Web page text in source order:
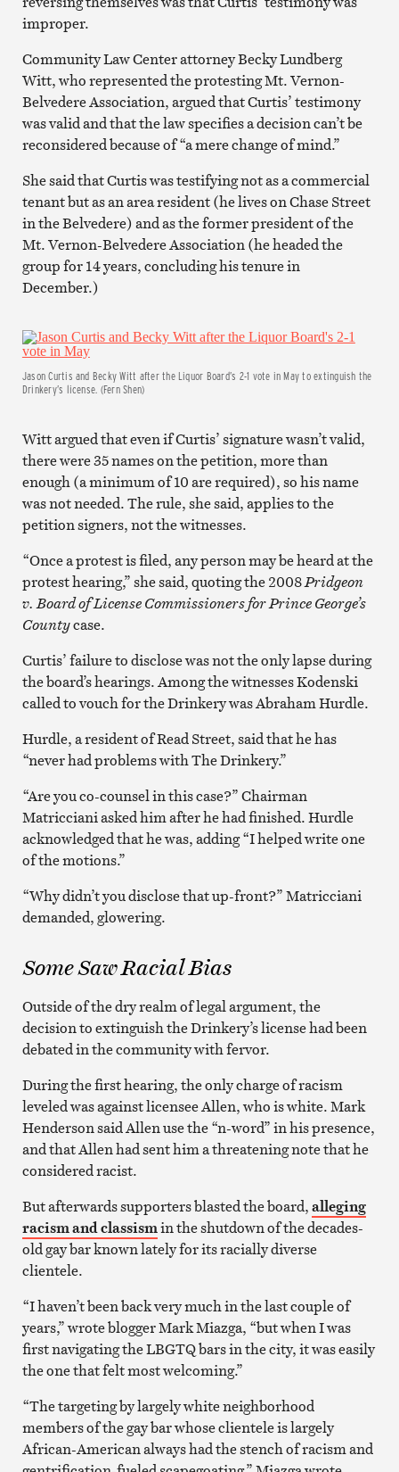
improper.
Community Law Center attorney Becky Lundberg
Witt, who represented the protesting Mt. Vernon-
Belvedere Association, argued that Curtis’ testimony
was valid and that the law specifies a decision can’t be
reconsidered because of “a mere change of mind.”
She said that Curtis was testifying not as a commercial
tenant but as an area resident (he lives on Chase Street
in the Belvedere) and as the former president of the
Mt. Vernon-Belvedere Association (he headed the
group for 14 years, concluding his tenure in
December.)
Jason Curtis and Becky Witt after the Liquor Board’s 2-1 vote in May to extinguish the
Drinkery’s license. (Fern Shen)
Witt argued that even if Curtis’ signature wasn’t valid,
there were 35 names on the petition, more than
enough (a minimum of 10 are required), so his name
was not needed. The rule, she said, applies to the
petition signers, not the witnesses.
“Once a protest is filed, any person may be heard at the
protest hearing,” she said, quoting the 2008Pridgeon
v. Board of License Commissioners for Prince George’s
Countycase.
Curtis’ failure to disclose was not the only lapse during
the board’s hearings. Among the witnesses Kodenski
called to vouch for the Drinkery was Abraham Hurdle.
Hurdle, a resident of Read Street, said that he has
“never had problems with The Drinkery.”
“Are you co-counsel in this case?” Chairman
Matricciani asked him after he had finished. Hurdle
acknowledged that he was, adding “I helped write one
of the motions.”
“Why didn’t you disclose that up-front?” Matricciani
demanded, glowering.
Some Saw Racial Bias
Outside of the dry realm of legal argument, the
decision to extinguish the Drinkery’s license had been
debated in the community with fervor.
During the first hearing, the only charge of racism
leveled was against licensee Allen, who is white. Mark
Henderson said Allen use the “n-word” in his presence,
and that Allen had sent him a threatening note that he
considered racist.
But afterwards supporters blasted the board,alleging
racism and classismin the shutdown of the decades-
old gay bar known lately for its racially diverse
clientele.
“I haven’t been back very much in the last couple of
years,” wrote blogger Mark Miazga, “but when I was
first navigating the LBGTQ bars in the city, it was easily
the one that felt most welcoming.”
“The targeting by largely white neighborhood
members of the gay bar whose clientele is largely
African-American always had the stench of racism and